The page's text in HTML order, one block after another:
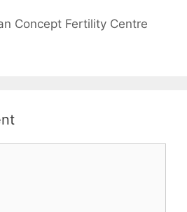
Concept Fertility Centre